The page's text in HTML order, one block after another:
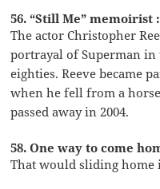
56. “Still Me” memoirist :
The actor Christopher
portrayal of Superman in
eighties. Reeve became
when he fell from a
passed away in 2004.
58. One way to come
That would sliding home